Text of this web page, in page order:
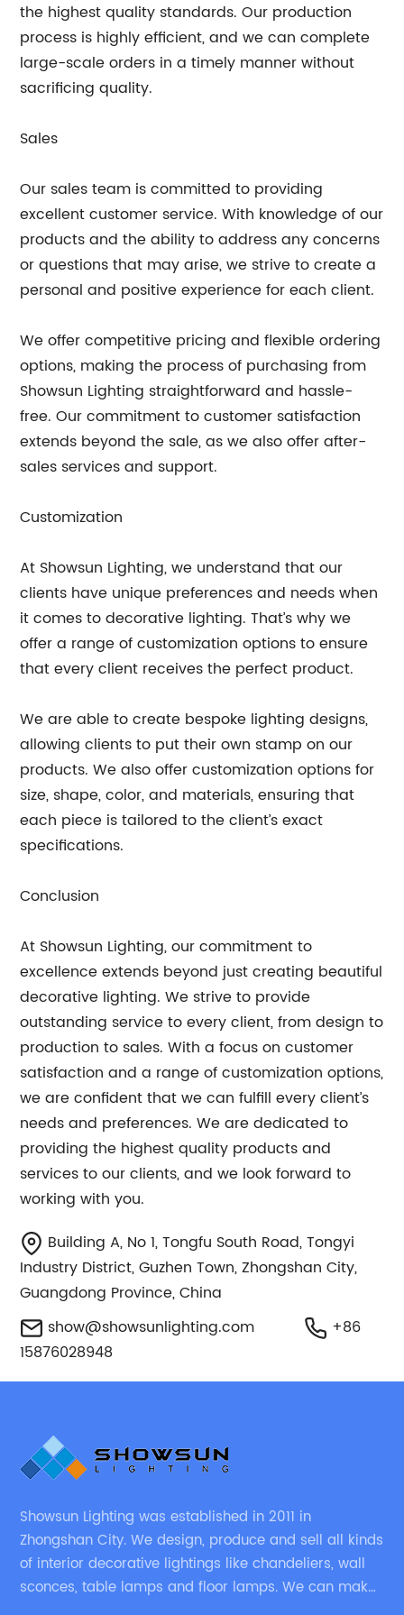
the highest quality standards. Our production
process is highly efficient, and we can complete
large-scale orders in a timely manner without
sacrificing quality.
Sales
Our sales team is committed to providing
excellent customer service. With knowledge of our
products and the ability to address any concerns
or questions that may arise, we strive to create a
personal and positive experience for each client.
We offer competitive pricing and flexible ordering
options, making the process of purchasing from
Showsun Lighting straightforward and hassle-
free. Our commitment to customer satisfaction
extends beyond the sale, as we also offer after-
sales services and support.
Customization
At Showsun Lighting, we understand that our
clients have unique preferences and needs when
it comes to decorative lighting. That’s why we
offer a range of customization options to ensure
that every client receives the perfect product.
We are able to create bespoke lighting designs,
allowing clients to put their own stamp on our
products. We also offer customization options for
size, shape, color, and materials, ensuring that
each piece is tailored to the client’s exact
specifications.
Conclusion
At Showsun Lighting, our commitment to
excellence extends beyond just creating beautiful
decorative lighting. We strive to provide
outstanding service to every client, from design to
production to sales. With a focus on customer
satisfaction and a range of customization options,
we are confident that we can fulfill every client’s
needs and preferences. We are dedicated to
providing the highest quality products and
services to our clients, and we look forward to
working with you.
Building A, No 1, Tongfu South Road, Tongyi
Industry District, Guzhen Town, Zhongshan City,
Guangdong Province, China
show@showsunlighting.com
+86
15876028948
Showsun Lighting was established in 2011 in
Zhongshan City. We design, produce and sell all kinds
of interior decorative lightings like chandeliers, wall
sconces, table lamps and floor lamps. We can make